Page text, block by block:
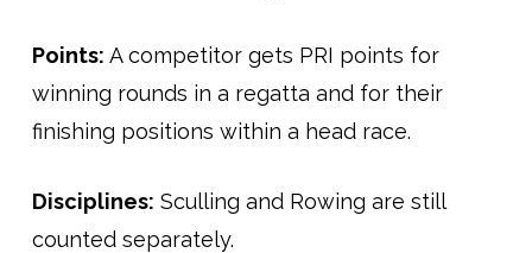
Points: A competitor gets PRI points for
winning rounds in a regatta and for their
finishing positions within a head race.
Disciplines: Sculling and Rowing are still
counted separately.